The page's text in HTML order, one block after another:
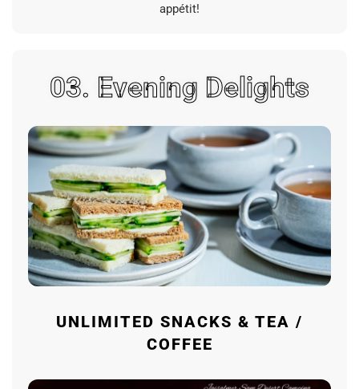
appétit!
03. Evening Delights
UNLIMITED SNACKS & TEA /
COFFEE